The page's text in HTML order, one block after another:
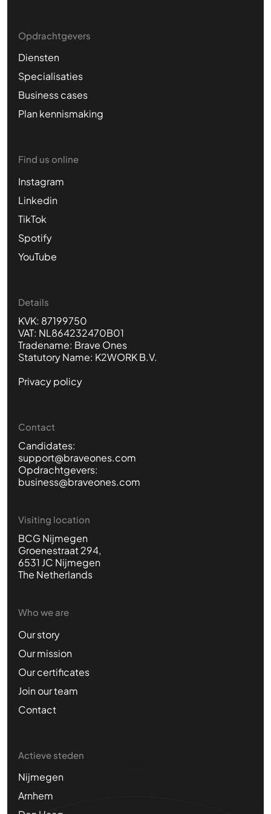
Opdrachtgevers
Diensten
Specialisaties
Business cases
Plan kennismaking
Find us online
Instagram
Linkedin
TikTok
Spotify
YouTube
Details
KVK: 87199750
VAT: NL864232470B01
Tradename: Brave Ones
Statutory Name: K2WORK B.V.
Privacy policy
Contact
Candidates:
support@braveones.com
Opdrachtgevers:
business@braveones.com
Visiting location
BCG Nijmegen
Groenestraat 294,
6531 JC Nijmegen
The Netherlands
Who we are
Our story
Our mission
Our certificates
Join our team
Contact
Actieve steden
Nijmegen
Arnhem